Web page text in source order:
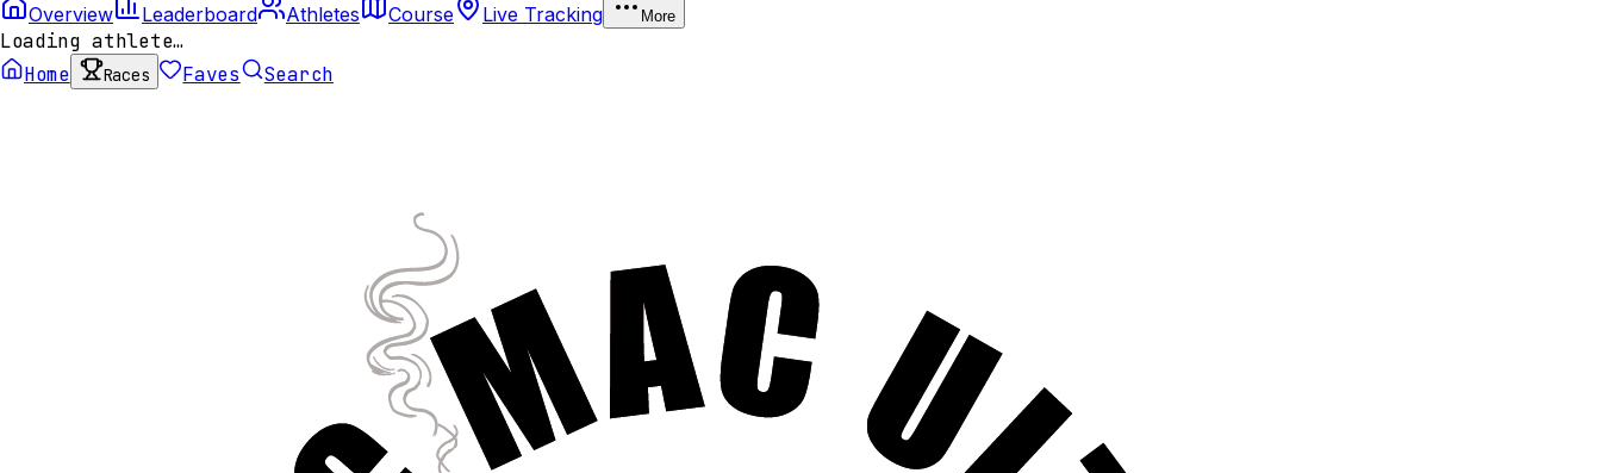
Overview
Leaderboard Athletes Course Live Tracking More
Loading athlete…
Home
Races Faves Search